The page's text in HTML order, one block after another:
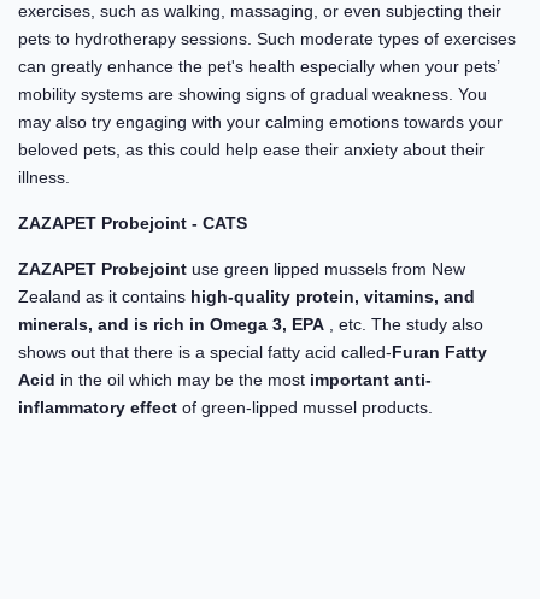
exercises, such as walking, massaging, or even subjecting their
pets to hydrotherapy sessions. Such moderate types of exercises
can greatly enhance the pet's health especially when your pets’
mobility systems are showing signs of gradual weakness. You
may also try engaging with your calming emotions towards your
beloved pets, as this could help ease their anxiety about their
illness.
ZAZAPET Probejoint - CATS
ZAZAPET Probejoint use green lipped mussels from New
Zealand as it contains high-quality protein, vitamins, and
minerals, and is rich in Omega 3, EPA , etc. The study also
shows out that there is a special fatty acid called-Furan Fatty
Acid in the oil which may be the most important anti-
inflammatory effect of green-lipped mussel products.